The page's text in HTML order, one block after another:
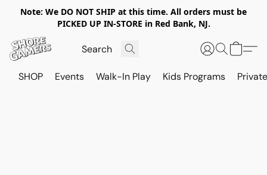
Note: We DO NOT SHIP at this time. All orders must be
PICKED UP IN-STORE in Red Bank, NJ.
SHOP Events Walk-In Play Kids Programs